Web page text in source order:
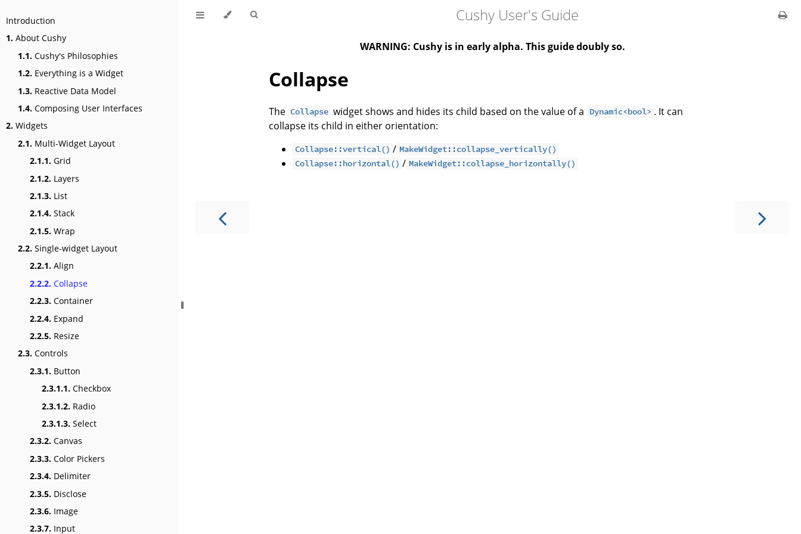
Introduction
1. About Cushy
1.1. Cushy's Philosophies
1.2. Everything is a Widget
1.3. Reactive Data Model
1.4. Composing User Interfaces
2. Widgets
2.1. Multi-Widget Layout
2.1.1. Grid
2.1.2. Layers
2.1.3. List
2.1.4. Stack
2.1.5. Wrap
2.2. Single-widget Layout
2.2.1. Align
2.2.2. Collapse
2.2.3. Container
2.2.4. Expand
2.2.5. Resize
2.3. Controls
2.3.1. Button
2.3.1.1. Checkbox
2.3.1.2. Radio
2.3.1.3. Select
2.3.2. Canvas
2.3.3. Color Pickers
2.3.4. Delimiter
2.3.5. Disclose
2.3.6. Image
2.3.7. Input
Cushy User's Guide
WARNING: Cushy is in early alpha. This guide doubly so.
Collapse
The Collapse widget shows and hides its child based on the value of a Dynamic<bool> . It can
collapse its child in either orientation:
Collapse::vertical() / MakeWidget::collapse_vertically()
Collapse::horizontal() / MakeWidget::collapse_horizontally()